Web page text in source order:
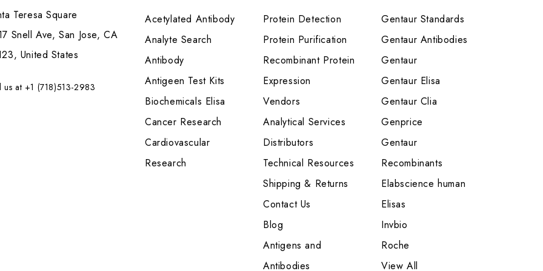
Teresa Square
Snell Ave, San Jose, CA
United States
us at +1 (718)513-2983
Acetylated Antibody
Analyte Search
Antibody
Antigeen Test Kits
Biochemicals Elisa
Cancer Research
Cardiovascular
Research
Protein Detection
Protein Purification
Recombinant Protein
Expression
Vendors
Analytical Services
Distributors
Technical Resources
Shipping & Returns
Contact Us
Blog
Antigens and
Antibodies
Gentaur Standards
Gentaur Antibodies
Gentaur
Gentaur Elisa
Gentaur Clia
Genprice
Gentaur
Recombinants
Elabscience human
Elisas
Invbio
Roche
View All